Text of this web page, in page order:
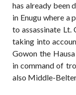
has already been
in Enugu where a
to assassinate
taking into
Gowon the
in command of
also Middle-